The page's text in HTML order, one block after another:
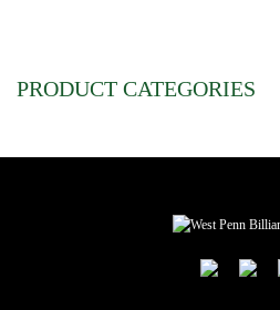
PRODUCT CATEGORIES